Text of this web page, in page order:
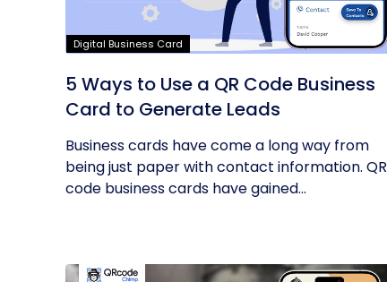
Digital Business Card
5 Ways to Use a QR Code Business
Card to Generate Leads
Business cards have come a long way from
being just paper with contact information. QR
code business cards have gained...